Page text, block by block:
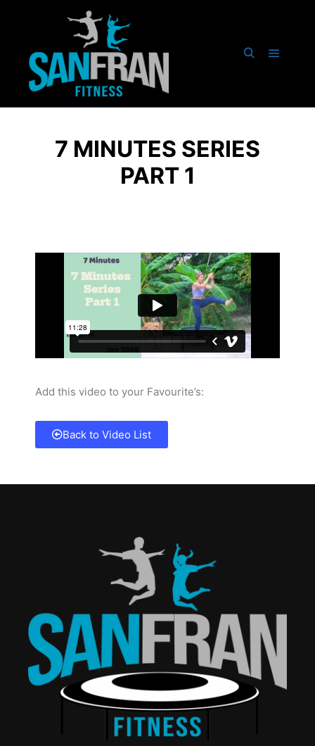
7 MINUTES SERIES
PART 1
Add this video to your Favourite’s:
Back to Video List